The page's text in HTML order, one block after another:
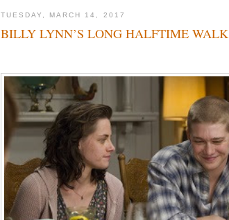
TUESDAY, MARCH 14, 2017
BILLY LYNN’S LONG HALFTIME WALK